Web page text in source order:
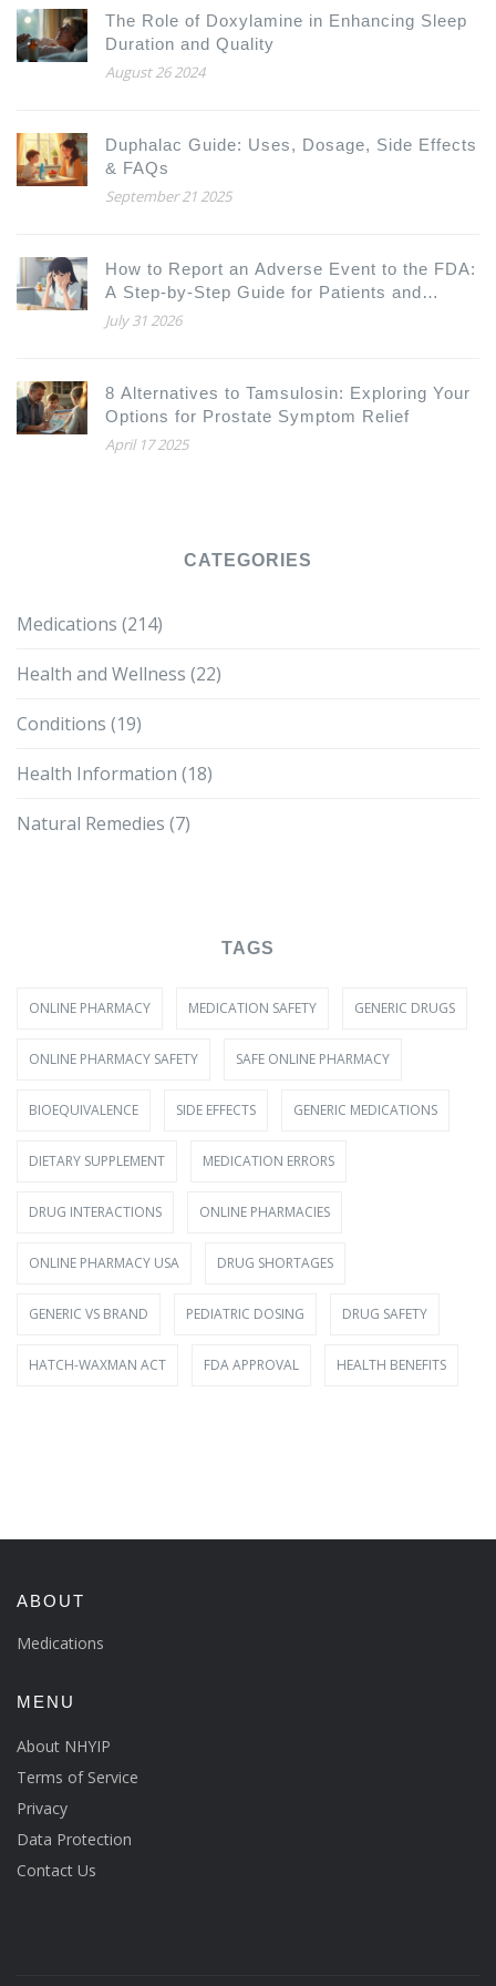
The Role of Doxylamine in Enhancing Sleep
Duration and Quality
August 26 2024
Duphalac Guide: Uses, Dosage, Side Effects
& FAQs
September 21 2025
How to Report an Adverse Event to the FDA:
A Step-by-Step Guide for Patients and
Doctors
July 31 2026
8 Alternatives to Tamsulosin: Exploring Your
Options for Prostate Symptom Relief
April 17 2025
CATEGORIES
Medications (214)
Health and Wellness (22)
Conditions (19)
Health Information (18)
Natural Remedies (7)
TAGS
ONLINE PHARMACY MEDICATION SAFETY GENERIC DRUGS
ONLINE PHARMACY SAFETY SAFE ONLINE PHARMACY
BIOEQUIVALENCE SIDE EFFECTS GENERIC MEDICATIONS
DIETARY SUPPLEMENT MEDICATION ERRORS
DRUG INTERACTIONS ONLINE PHARMACIES
ONLINE PHARMACY USA DRUG SHORTAGES
GENERIC VS BRAND PEDIATRIC DOSING DRUG SAFETY
HATCH-WAXMAN ACT FDA APPROVAL HEALTH BENEFITS
ABOUT
Medications
MENU
About NHYIP
Terms of Service
Privacy
Data Protection
Contact Us